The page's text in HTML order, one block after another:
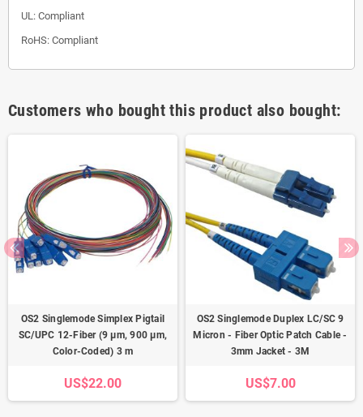
UL: Compliant
RoHS: Compliant
Customers who bought this product also bought:
OS2 Singlemode Simplex Pigtail
SC/UPC 12-Fiber (9 µm, 900 µm,
Color-Coded) 3 m
US$22.00
OS2 Singlemode Duplex LC/SC 9
Micron - Fiber Optic Patch Cable -
3mm Jacket - 3M
US$7.00